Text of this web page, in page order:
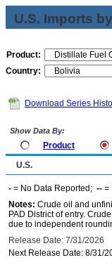
U.S. Imports
Product:
Country:
Download Series
Show Data By:
Product
U.S.
- = No Data Reported; -- =
Notes: Crude oil and
PAD District of entry.
due to independent
Release Date: 7/31/2026
Next Release Date: 8/31/